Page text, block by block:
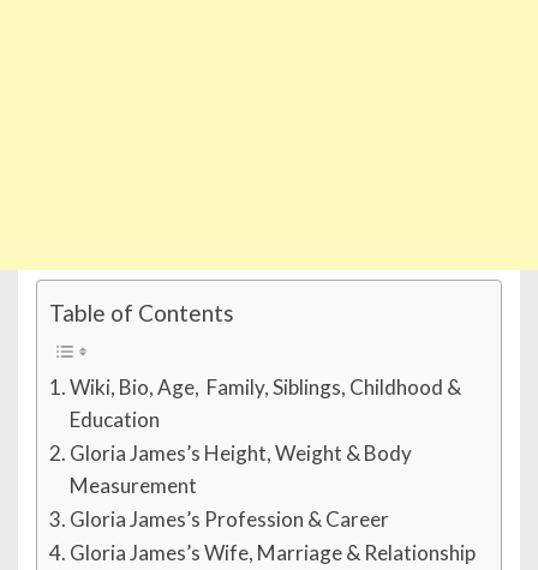
Table of Contents
Wiki, Bio, Age, Family, Siblings, Childhood &
Education
Gloria James’s Height, Weight & Body
Measurement
Gloria James’s Profession & Career
Gloria James’s Wife, Marriage & Relationship